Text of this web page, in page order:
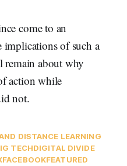
come to an
implications of such a
remain about why
action while
not.
DISTANCE LEARNING
TECHDIGITAL DIVIDE
FACEBOOKFEATURED